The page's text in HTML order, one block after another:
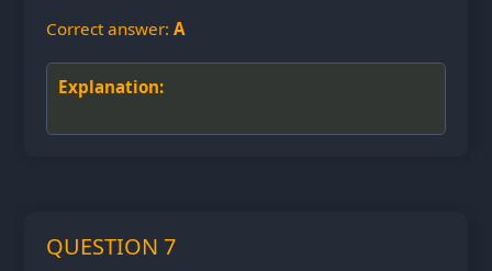
Correct answer: A
Explanation:
QUESTION 7